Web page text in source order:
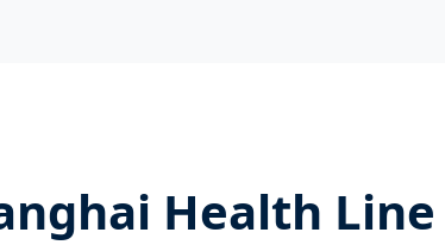
Health Line